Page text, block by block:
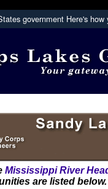
government Here's how
to an official U.S.
Mississippi River
are listed below.